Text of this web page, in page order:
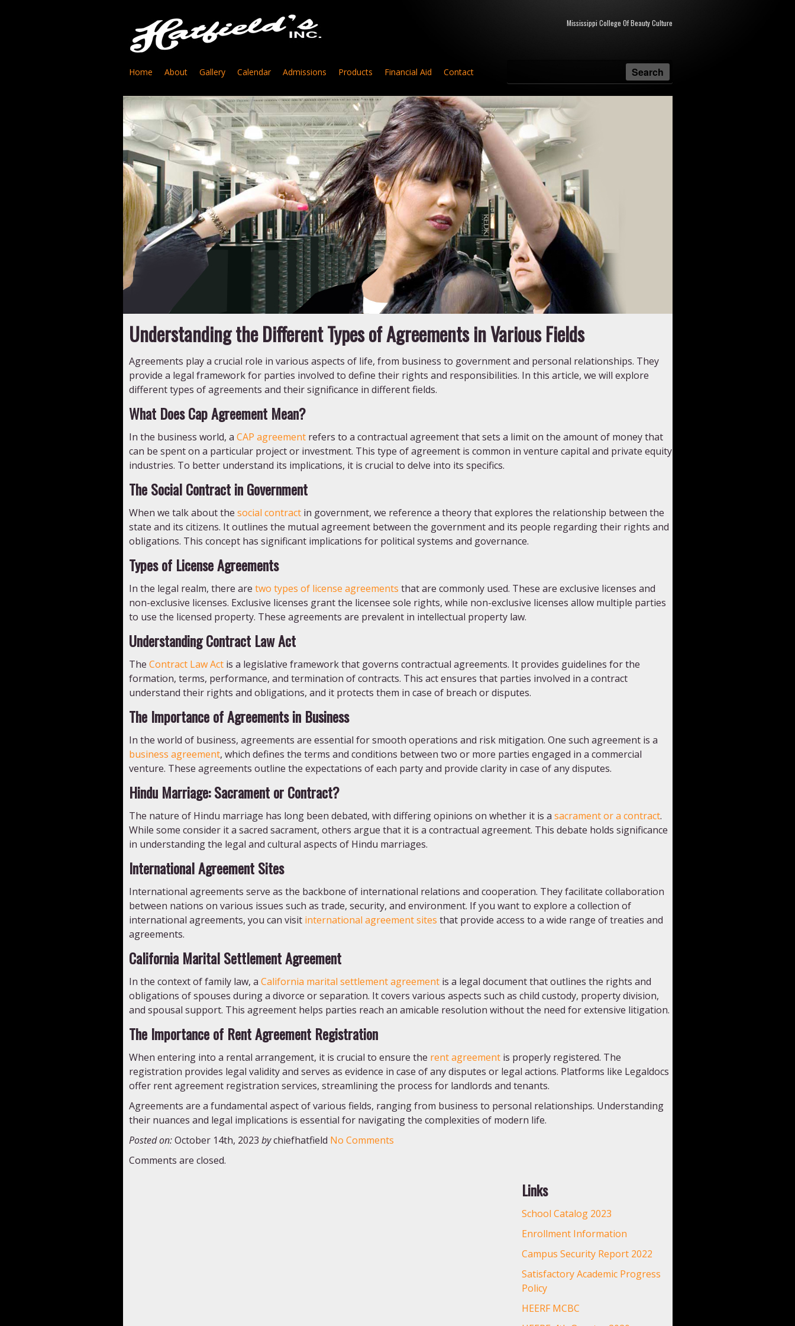
Mississippi College Of Beauty Culture
Home About Gallery Calendar Admissions Products Financial Aid Contact
Understanding the Different Types of Agreements in Various Fields
Agreements play a crucial role in various aspects of life, from business to government and personal relationships. They
provide a legal framework for parties involved to define their rights and responsibilities. In this article, we will explore
different types of agreements and their significance in different fields.
What Does Cap Agreement Mean?
In the business world, a CAP agreementrefers to a contractual agreement that sets a limit on the amount of money that
can be spent on a particular project or investment. This type of agreement is common in venture capital and private equity
industries. To better understand its implications, it is crucial to delve into its specifics.
The Social Contract in Government
When we talk about the social contractin government, we reference a theory that explores the relationship between the
state and its citizens. It outlines the mutual agreement between the government and its people regarding their rights and
obligations. This concept has significant implications for political systems and governance.
Types of License Agreements
In the legal realm, there are two types of license agreements that are commonly used. These are exclusive licenses and
non-exclusive licenses. Exclusive licenses grant the licensee sole rights, while non-exclusive licenses allow multiple parties
to use the licensed property. These agreements are prevalent in intellectual property law.
Understanding Contract Law Act
The Contract Law Actis a legislative framework that governs contractual agreements. It provides guidelines for the
formation, terms, performance, and termination of contracts. This act ensures that parties involved in a contract
understand their rights and obligations, and it protects them in case of breach or disputes.
The Importance of Agreements in Business
In the world of business, agreements are essential for smooth operations and risk mitigation. One such agreement is a
business agreement, which defines the terms and conditions between two or more parties engaged in a commercial
venture. These agreements outline the expectations of each party and provide clarity in case of any disputes.
Hindu Marriage: Sacrament or Contract?
The nature of Hindu marriage has long been debated, with differing opinions on whether it is a sacrament or a contract.
While some consider it a sacred sacrament, others argue that it is a contractual agreement. This debate holds significance
in understanding the legal and cultural aspects of Hindu marriages.
International Agreement Sites
International agreements serve as the backbone of international relations and cooperation. They facilitate collaboration
between nations on various issues such as trade, security, and environment. If you want to explore a collection of
international agreements, you can visit international agreement sites that provide access to a wide range of treaties and
agreements.
California Marital Settlement Agreement
In the context of family law, a California marital settlement agreementis a legal document that outlines the rights and
obligations of spouses during a divorce or separation. It covers various aspects such as child custody, property division,
and spousal support. This agreement helps parties reach an amicable resolution without the need for extensive litigation.
The Importance of Rent Agreement Registration
When entering into a rental arrangement, it is crucial to ensure the rent agreementis properly registered. The
registration provides legal validity and serves as evidence in case of any disputes or legal actions. Platforms like Legaldocs
offer rent agreement registration services, streamlining the process for landlords and tenants.
Agreements are a fundamental aspect of various fields, ranging from business to personal relationships. Understanding
their nuances and legal implications is essential for navigating the complexities of modern life.
Posted on: October 14th, 2023 by chiefhatfield No Comments
Comments are closed.
Links
School Catalog 2023
Enrollment Information
Campus Security Report 2022
Satisfactory Academic Progress
Policy
HEERF MCBC